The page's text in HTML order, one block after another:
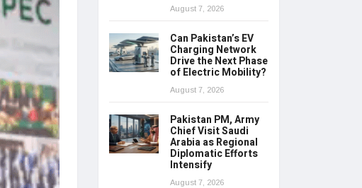
August 7, 2026
Can Pakistan’s EV
Charging Network
Drive the Next Phase
of Electric Mobility?
August 7, 2026
Pakistan PM, Army
Chief Visit Saudi
Arabia as Regional
Diplomatic Efforts
Intensify
August 7, 2026